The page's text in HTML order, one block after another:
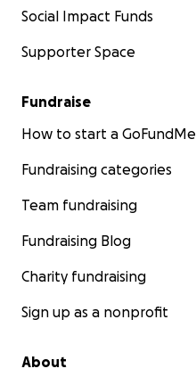
Social Impact Funds
Supporter Space
Fundraise
How to start a GoFundMe
Fundraising categories
Team fundraising
Fundraising Blog
Charity fundraising
Sign up as a nonprofit
About